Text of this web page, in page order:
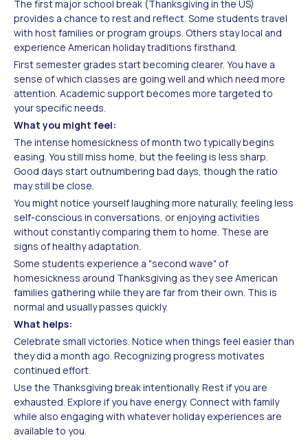
The first major school break (Thanksgiving in the US)
provides a chance to rest and reflect. Some students travel
with host families or program groups. Others stay local and
experience American holiday traditions firsthand.
First semester grades start becoming clearer. You have a
sense of which classes are going well and which need more
attention. Academic support becomes more targeted to
your specific needs.
What you might feel:
The intense homesickness of month two typically begins
easing. You still miss home, but the feeling is less sharp.
Good days start outnumbering bad days, though the ratio
may still be close.
You might notice yourself laughing more naturally, feeling less
self-conscious in conversations, or enjoying activities
without constantly comparing them to home. These are
signs of healthy adaptation.
Some students experience a "second wave" of
homesickness around Thanksgiving as they see American
families gathering while they are far from their own. This is
normal and usually passes quickly.
What helps:
Celebrate small victories. Notice when things feel easier than
they did a month ago. Recognizing progress motivates
continued effort.
Use the Thanksgiving break intentionally. Rest if you are
exhausted. Explore if you have energy. Connect with family
while also engaging with whatever holiday experiences are
available to you.